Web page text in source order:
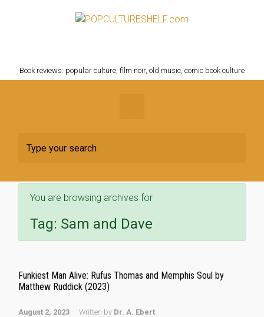
Skip to main content
Book reviews: popular culture, film noir, old music, comic book culture
You are browsing archives for
Tag: Sam and Dave
Funkiest Man Alive: Rufus Thomas and Memphis Soul by
Matthew Ruddick (2023)
August 2, 2023 Written by Dr. A. Ebert